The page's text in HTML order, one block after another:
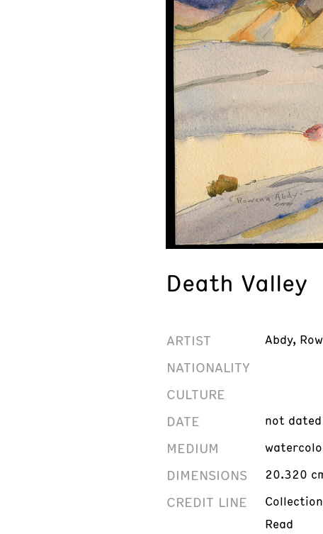
Death Valley
ARTIST Abdy,
NATIONALITY
CULTURE
DATE
not dated
MEDIUM
DIMENSIONS 20.320
CREDIT LINE
Read